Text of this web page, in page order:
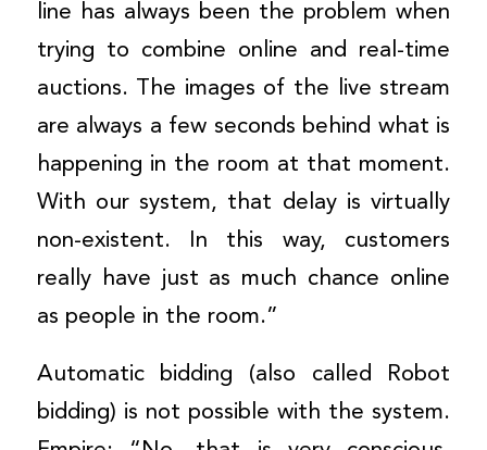
line has always been the problem when
trying to combine online and real-time
auctions. The images of the live stream
are always a few seconds behind what is
happening in the room at that moment.
With our system, that delay is virtually
non-existent. In this way, customers
really have just as much chance online
as people in the room.”
Automatic bidding (also called Robot
bidding) is not possible with the system.